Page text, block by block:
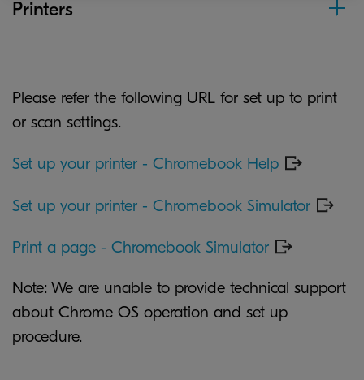
Printers
Please refer the following URL for set up to print
or scan settings.
Set up your printer - Chromebook Help
Set up your printer - Chromebook Simulator
Print a page - Chromebook Simulator
Note: We are unable to provide technical support
about Chrome OS operation and set up
procedure.